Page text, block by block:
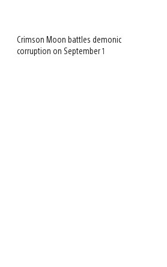
Crimson Moon battles demonic
corruption on September 1